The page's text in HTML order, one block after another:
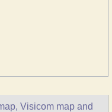
Visicom map and